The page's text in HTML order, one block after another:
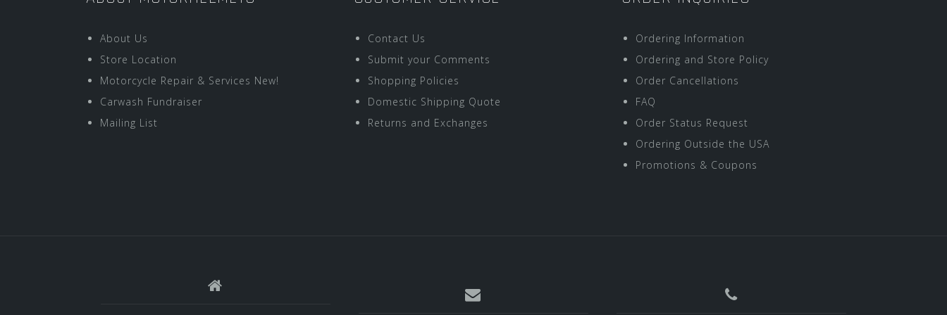
About Us
Store Location
Motorcycle Repair & Services New!
Carwash Fundraiser
Mailing List
Contact Us
Submit your Comments
Shopping Policies
Domestic Shipping Quote
Returns and Exchanges
Ordering Information
Ordering and Store Policy
Order Cancellations
FAQ
Order Status Request
Ordering Outside the USA
Promotions & Coupons